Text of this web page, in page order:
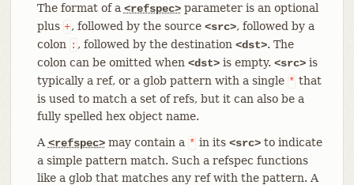
The format of a <refspec>parameter is an optional
plus +, followed by the source <src>, followed by a
colon : , followed by the destination <dst>. The
colon can be omitted when <dst>is empty. <src>is
typically a ref, or a glob pattern with a single * that
is used to match a set of refs, but it can also be a
fully spelled hex object name.
A <refspec>may contain a * in its <src>to indicate
a simple pattern match. Such a refspec functions
like a glob that matches any ref with the pattern. A